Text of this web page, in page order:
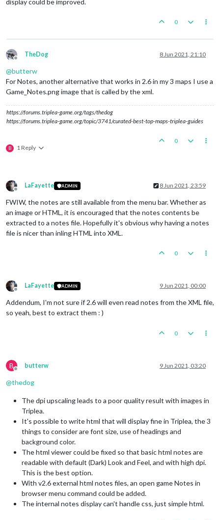
display could be improved.
0
Offline
TheDog 8 Jun 2021, 21:10
@butterw
For Notes, another alternative that works in 2.6 in my 3 maps I use a
Game_Notes.png image that is called by the xml.
https://forums.triplea-game.org/tags/thedog
https://forums.triplea-game.org/topic/3741/curated-best-top-maps-triplea-guides
B 1 Reply
0
Offline
LaFayette ADMIN 8 Jun 2021, 23:59
FWIW, the notes are still available from the menu bar. Whether as
an image or HTML, it is encouraged that the notes contents be
extracted to a notes file. Hopefully it's obvious why having a notes
file is nicer than inling HTML into XML.
0
Offline
LaFayette ADMIN 9 Jun 2021, 00:00
Addendum, I'm not sure if 2.6 will even read notes from the XML file,
so yeah, best to extract them : )
0
B
Offline
butterw 9 Jun 2021, 03:20
@thedog
The dpi upscaling leads to a poor quality result with images in
Triplea.
It's possible to write html that will display fine in Triplea, the 3
things to consider are font size, use of headings and
background color.
The html viewer could be fixed so that basic html notes are
readable with default (Dark) Look and Feel, and with high dpi.
This is the best option.
With v2.6 external html notes files, an open game Notes in
browser menu command could be added.
The internal notes display can't handle css, just simple html.